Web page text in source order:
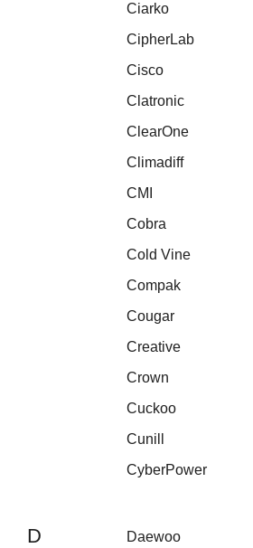
Ciarko
CipherLab
Cisco
Clatronic
ClearOne
Climadiff
CMI
Cobra
Cold Vine
Compak
Cougar
Creative
Crown
Cuckoo
Cunill
CyberPower
D
Daewoo